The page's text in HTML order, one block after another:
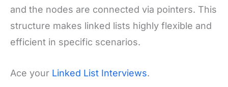
and the nodes are connected via pointers. This
structure makes linked lists highly flexible and
efficient in specific scenarios.
Ace your Linked List Interviews.